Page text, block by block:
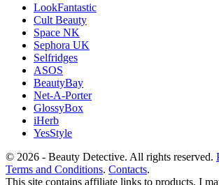
LookFantastic
Cult Beauty
Space NK
Sephora UK
Selfridges
ASOS
BeautyBay
Net-A-Porter
GlossyBox
iHerb
YesStyle
© 2026 - Beauty Detective. All rights reserved.
Terms and Conditions. Contacts.
This site contains affiliate links to products. I